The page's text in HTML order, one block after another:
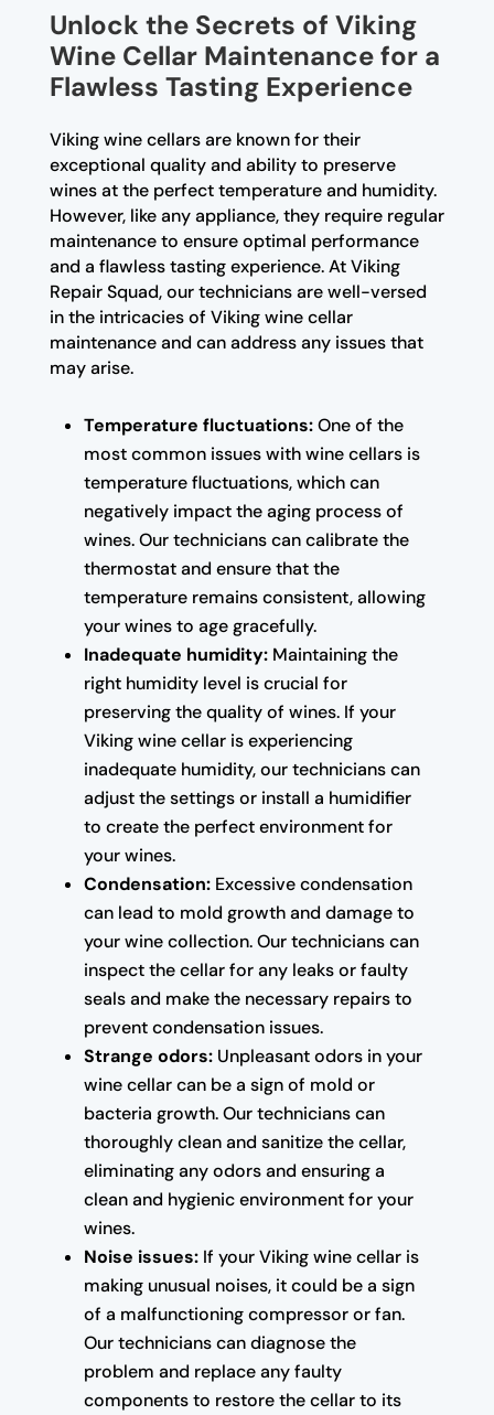
Unlock the Secrets of Viking
Wine Cellar Maintenance for a
Flawless Tasting Experience
Viking wine cellars are known for their
exceptional quality and ability to preserve
wines at the perfect temperature and humidity.
However, like any appliance, they require regular
maintenance to ensure optimal performance
and a flawless tasting experience. At Viking
Repair Squad, our technicians are well-versed
in the intricacies of Viking wine cellar
maintenance and can address any issues that
may arise.
Temperature fluctuations:One of the
most common issues with wine cellars is
temperature fluctuations, which can
negatively impact the aging process of
wines. Our technicians can calibrate the
thermostat and ensure that the
temperature remains consistent, allowing
your wines to age gracefully.
Inadequate humidity:Maintaining the
right humidity level is crucial for
preserving the quality of wines. If your
Viking wine cellar is experiencing
inadequate humidity, our technicians can
adjust the settings or install a humidifier
to create the perfect environment for
your wines.
Condensation:Excessive condensation
can lead to mold growth and damage to
your wine collection. Our technicians can
inspect the cellar for any leaks or faulty
seals and make the necessary repairs to
prevent condensation issues.
Strange odors:Unpleasant odors in your
wine cellar can be a sign of mold or
bacteria growth. Our technicians can
thoroughly clean and sanitize the cellar,
eliminating any odors and ensuring a
clean and hygienic environment for your
wines.
Noise issues:If your Viking wine cellar is
making unusual noises, it could be a sign
of a malfunctioning compressor or fan.
Our technicians can diagnose the
problem and replace any faulty
components to restore the cellar to its